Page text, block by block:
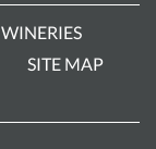
WINERIES
SITE MAP